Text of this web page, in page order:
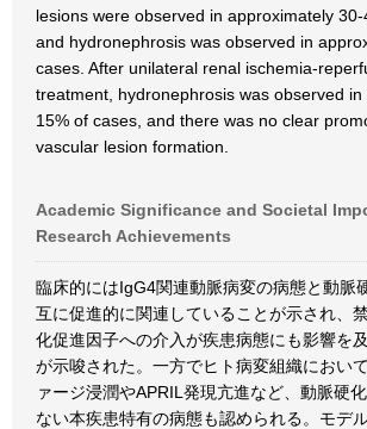
lesions were observed in approximately 30-
and hydronephrosis was observed in
cases. After unilateral renal ischemia-
treatment, hydronephrosis was observed
15% of cases, and there was no clear
vascular lesion formation.
Academic Significance and Societal
Research Achievements
臨床的にはIgG4関連動脈病変の病態と動脈
互に促進的に関連していることが示され、
化促進因子への介入が疾患病態にも影響を
が示唆された。一方でヒト病変組織におい
ァージ浸潤やAPRIL発現亢進など、動脈硬
ない本疾患特有の病態も認められる。モデ